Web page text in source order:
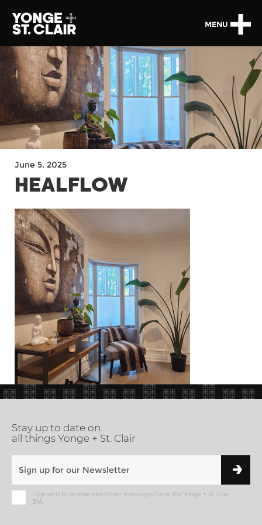
MENU
June 5, 2025
HEALFLOW
Stay up to date on
all things Yonge + St. Clair
I consent to receive electronic messages from the Yonge + St. Clair
BIA